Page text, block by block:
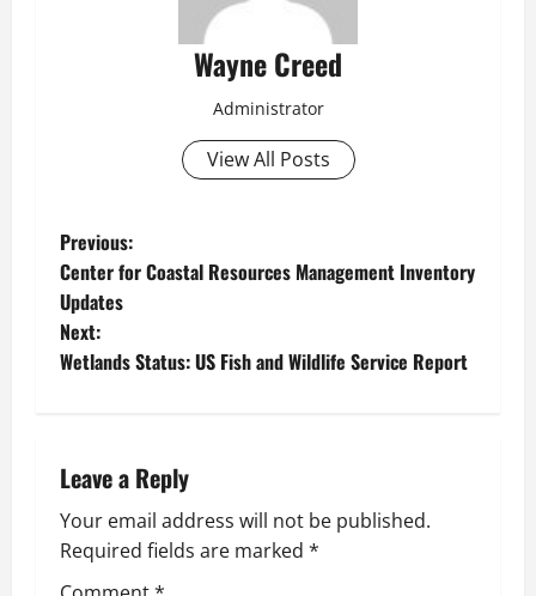
Wayne Creed
Administrator
View All Posts
P
o
s
a
v
Previous:
Center for Coastal Resources Management Inventory
Updates
Next:
Wetlands Status: US Fish and Wildlife Service Report
Leave a Reply
Your email address will not be published.
Required fields are marked *